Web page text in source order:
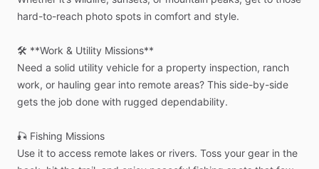
hard-to-reach photo spots in comfort and style.
🛠️ **Work & Utility Missions**
Need a solid utility vehicle for a property inspection, ranch
work, or hauling gear into remote areas? This side-by-side
gets the job done with rugged dependability.
🎣 Fishing Missions
Use it to access remote lakes or rivers. Toss your gear in the